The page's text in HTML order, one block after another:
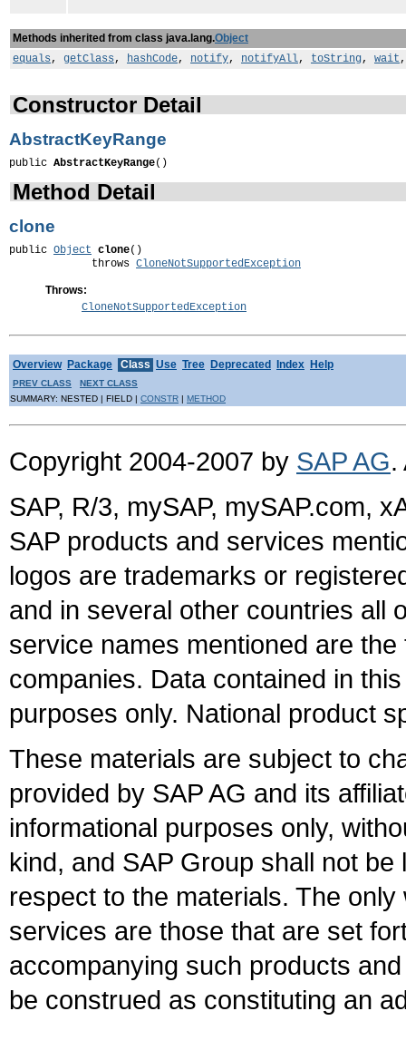
Methods inherited from class java.lang.Object
equals, getClass, hashCode, notify, notifyAll, toString, wait
Constructor Detail
AbstractKeyRange
public AbstractKeyRange()
Method Detail
clone
public Object clone()
             throws
CloneNotSupportedException
Throws:
CloneNotSupportedException
Overview Package Class Use Tree Deprecated Index Help
PREV CLASS
NEXT CLASS
SUMMARY: NESTED | FIELD | CONSTR METHOD
Copyright 2004-2007 by SAP AG.
SAP, R/3, mySAP, mySAP.com,
SAP products and services
logos are trademarks or
and in several other countries all
service names mentioned are
companies. Data contained in
purposes only. National product
These materials are subject to
provided by SAP AG and its
informational purposes only,
kind, and SAP Group shall not
respect to the materials. The
services are those that are set
accompanying such products
be construed as constituting an